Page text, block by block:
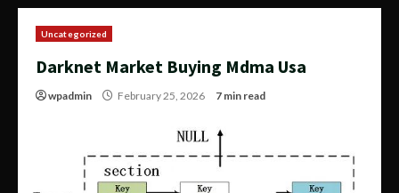
Uncategorized
Darknet Market Buying Mdma Usa
wpadmin February 25, 2026 7 min read